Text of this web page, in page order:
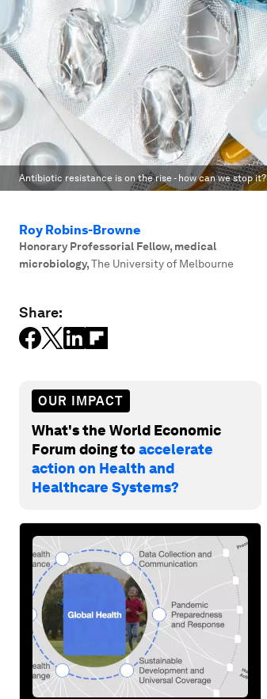
Antibiotic resistance is on the rise - how can we stop it?
Roy Robins-Browne
Honorary Professorial Fellow, medical
microbiology,The University of Melbourne
Share:
OUR IMPACT
What's the World Economic
Forum doing toaccelerate
action on Health and
Healthcare Systems?